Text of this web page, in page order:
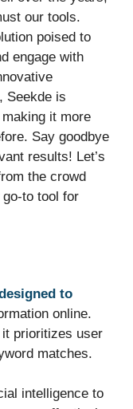
our tools.
poised to
engage with
Seekde is
it more
Say goodbye
results! Let’s
the crowd
to tool for
to
online.
prioritizes user
matches.
intelligence to